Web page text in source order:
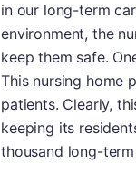
in our long-term
environment, the
keep them safe.
This nursing home
patients. Clearly,
keeping its
thousand long-